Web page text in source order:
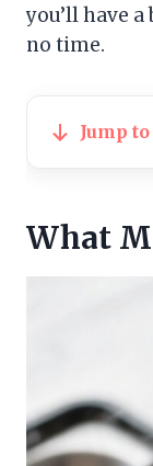
you’ll have
no time.
Jump
What